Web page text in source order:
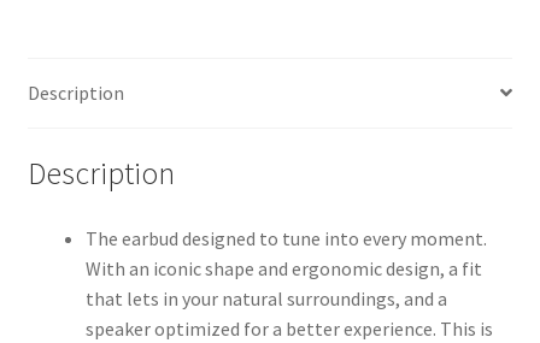
Description
Description
The earbud designed to tune into every moment.
With an iconic shape and ergonomic design, a fit
that lets in your natural surroundings, and a
speaker optimized for a better experience. This is